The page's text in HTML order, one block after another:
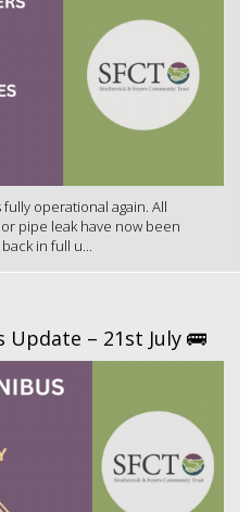
operational again. All
pipe leak have now been
in full u...
– 21st July 🚌